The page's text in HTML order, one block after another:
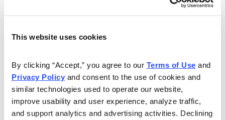
This website uses cookies
By clicking “Accept,” you agree to our Terms of Use
Privacy Policy and consent to the use of cookies and
similar technologies used to operate our website,
improve usability and user experience, analyze traffic,
and support analytics and advertising activities. Declining
However, the merger did not go as smoothly as
earnings estimates for the fiscal first and second
quarters. So, the stock has been trending lower since
July.
Over the past 60 days, analysts have slashed their EPS